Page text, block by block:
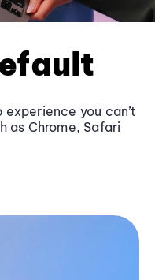
you can’t
as Chrome, Safari